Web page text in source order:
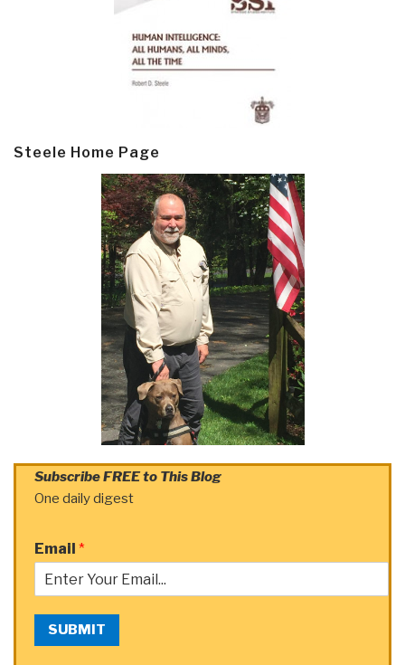
Steele Home Page
Subscribe FREE to This Blog
One daily digest
Email *
SUBMIT